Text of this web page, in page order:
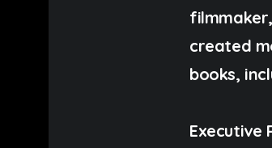
created
books,
Executive